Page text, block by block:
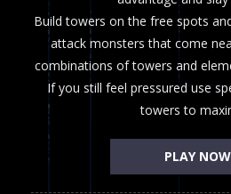
Build towers on the free spots
attack monsters that come
combinations of towers and
If you still feel pressured use
towers to
PLAY